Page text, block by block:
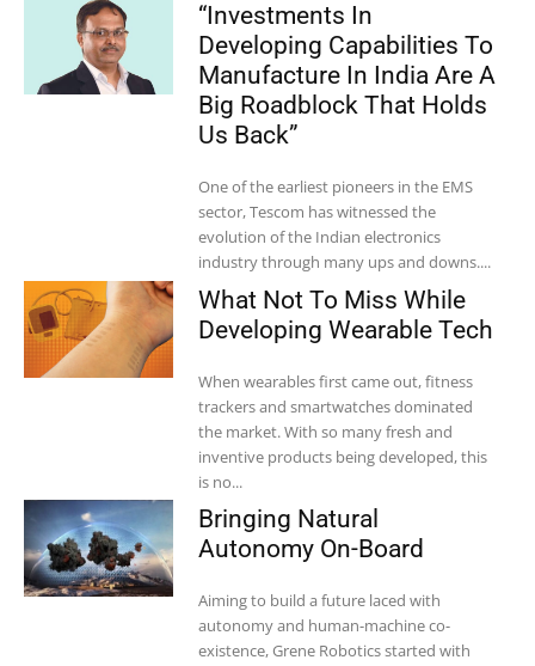
“Investments In
Developing Capabilities To
Manufacture In India Are A
Big Roadblock That Holds
Us Back”
One of the earliest pioneers in the EMS
sector, Tescom has witnessed the
evolution of the Indian electronics
industry through many ups and downs....
What Not To Miss While
Developing Wearable Tech
When wearables first came out, fitness
trackers and smartwatches dominated
the market. With so many fresh and
inventive products being developed, this
is no...
Bringing Natural
Autonomy On-Board
Aiming to build a future laced with
autonomy and human-machine co-
existence, Grene Robotics started with